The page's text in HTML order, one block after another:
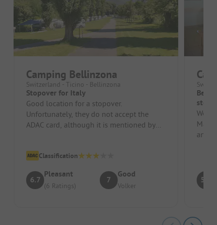
Camping Bellinzona
Switzerland - Ticino - Bellinzona
Stopover for Italy
Good location for a stopover.
Unfortunately, they do not accept the
ADAC card, although it is mentioned by
Classification
6.7
Pleasant
(6 Ratings)
7
Good
Volker
We
and
5.8